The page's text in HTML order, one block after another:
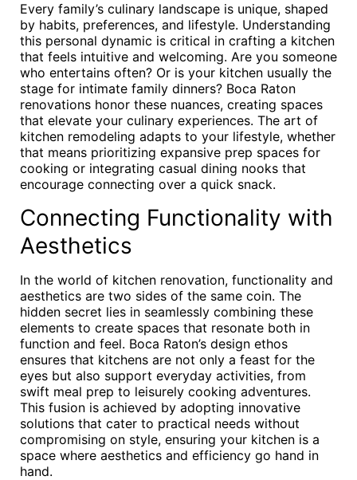
Every family’s culinary landscape is unique, shaped
by habits, preferences, and lifestyle. Understanding
this personal dynamic is critical in crafting a kitchen
that feels intuitive and welcoming. Are you someone
who entertains often? Or is your kitchen usually the
stage for intimate family dinners? Boca Raton
renovations honor these nuances, creating spaces
that elevate your culinary experiences. The art of
kitchen remodeling adapts to your lifestyle, whether
that means prioritizing expansive prep spaces for
cooking or integrating casual dining nooks that
encourage connecting over a quick snack.
Connecting Functionality with
Aesthetics
In the world of kitchen renovation, functionality and
aesthetics are two sides of the same coin. The
hidden secret lies in seamlessly combining these
elements to create spaces that resonate both in
function and feel. Boca Raton’s design ethos
ensures that kitchens are not only a feast for the
eyes but also support everyday activities, from
swift meal prep to leisurely cooking adventures.
This fusion is achieved by adopting innovative
solutions that cater to practical needs without
compromising on style, ensuring your kitchen is a
space where aesthetics and efficiency go hand in
hand.